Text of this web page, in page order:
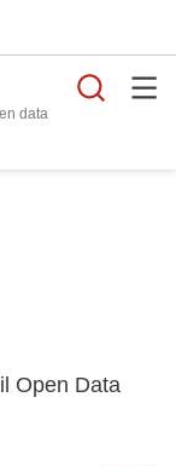
data
Open Data